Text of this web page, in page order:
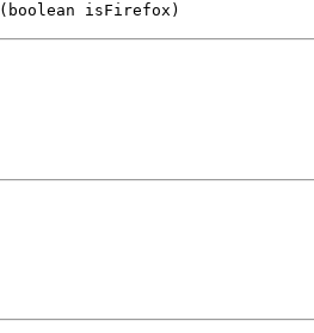
(boolean isFirefox)